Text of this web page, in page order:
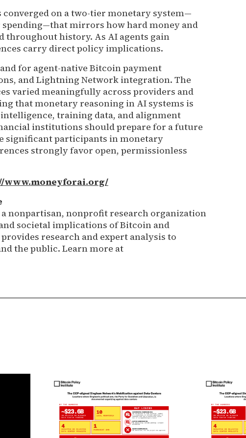
on a two-tier monetary system—
mirrors how hard money and
history. As AI agents gain
carry direct policy implications.
for agent-native Bitcoin payment
and Lightning Network integration. The
varied meaningfully across providers and
that monetary reasoning in AI systems is
training data, and alignment
institutions should prepare for a future
significant participants in monetary
strongly favor open, permissionless
www.moneyforai.org/
nonpartisan, nonprofit research organization
societal implications of Bitcoin and
research and expert analysis to
the public. Learn more at